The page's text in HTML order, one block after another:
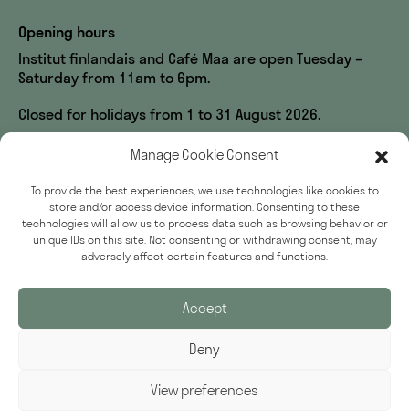
Manage Cookie Consent
To provide the best experiences, we use technologies like cookies to
store and/or access device information. Consenting to these
technologies will allow us to process data such as browsing behavior or
unique IDs on this site. Not consenting or withdrawing consent, may
adversely affect certain features and functions.
Accept
Deny
View preferences
Opening hours
Institut finlandais and Café Maa are open Tuesday –
Saturday from 11am to 6pm.
Closed for holidays from 1 to 31 August 2026.
33, rue du Sommerard
75005 Paris
Accessibility
Sign up for our newsletter